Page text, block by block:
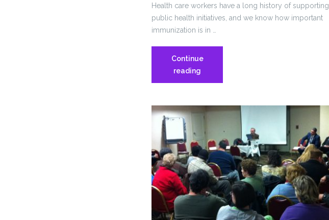
Health care workers have a long history of supporting
public health initiatives, and we know how important
immunization is in …
Continue
reading
Dept.
Health
Considering
Mandatory
Annual
Flu
Vaccine
Health
Care
Workers